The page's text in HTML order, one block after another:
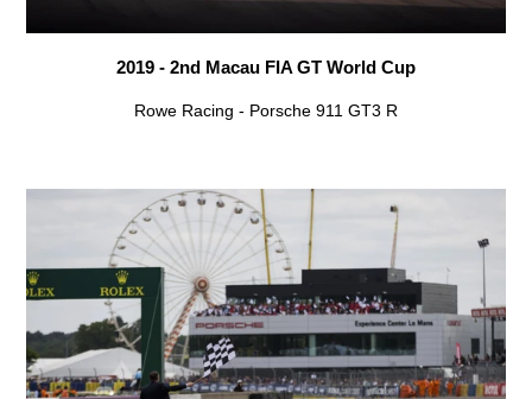
2019 - 2nd Macau FIA GT World Cup
Rowe Racing - Porsche 911 GT3 R